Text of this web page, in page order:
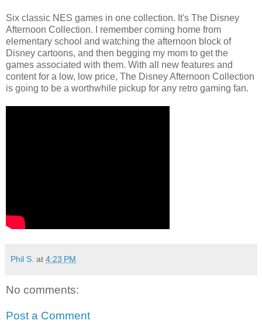
Six classic NES games in one collection. It's The Disney
Afternoon Collection. I remember coming home from
elementary school and watching the afternoon block of
Disney cartoons, and then begging my mom to get the
games associated with them. With all new features and
content for a low, low price, The Disney Afternoon Collection
is going to be a worthwhile pickup for any retro gaming fan.
Phil S. at 4:23 PM
No comments:
Post a Comment